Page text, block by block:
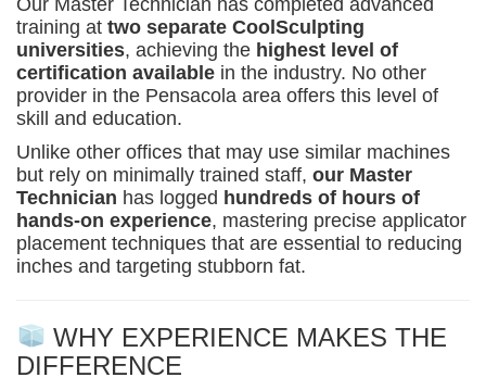
Our Master Technician has completed advanced
training at two separate CoolSculpting
universities, achieving the highest level of
certification available in the industry. No other
provider in the Pensacola area offers this level of
skill and education.
Unlike other offices that may use similar machines
but rely on minimally trained staff, our Master
Technician has logged hundreds of hours of
hands-on experience, mastering precise applicator
placement techniques that are essential to reducing
inches and targeting stubborn fat.
WHY EXPERIENCE MAKES THE
DIFFERENCE